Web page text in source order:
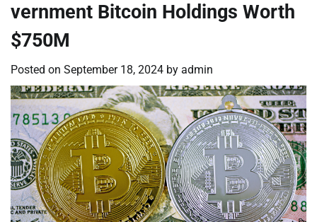
vernment Bitcoin Holdings Worth
$750M
Posted on September 18, 2024 by admin